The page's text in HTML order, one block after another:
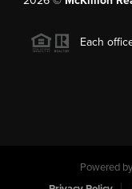
Each
Powered by